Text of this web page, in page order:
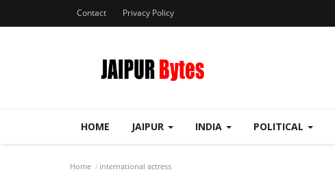
Contact Privacy Policy
HOME JAIPUR INDIA POLITICAL
Home international actress